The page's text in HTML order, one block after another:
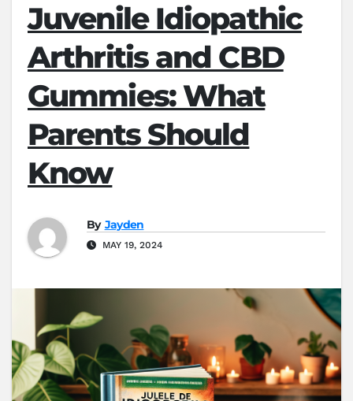
Juvenile Idiopathic
Arthritis and CBD
Gummies: What
Parents Should
Know
By Jayden
MAY 19, 2024